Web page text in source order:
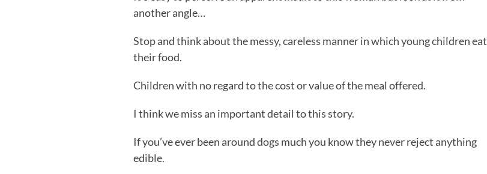
another angle…
Stop and think about the messy, careless manner in which young children eat
their food.
Children with no regard to the cost or value of the meal offered.
I think we miss an important detail to this story.
If you’ve ever been around dogs much you know they never reject anything
edible.